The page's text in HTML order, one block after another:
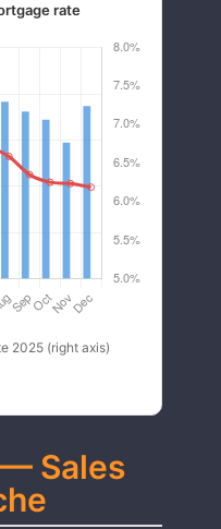
rate
2025 (right axis)
Sales